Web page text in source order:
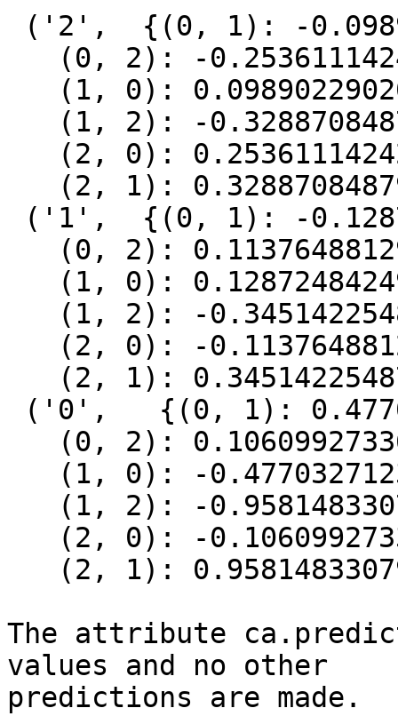
The attribute
values and no other
predictions are made.